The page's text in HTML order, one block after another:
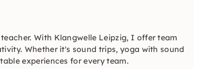
With Klangwelle Leipzig, I offer team
Whether it's sound trips, yoga with sound
experiences for every team.